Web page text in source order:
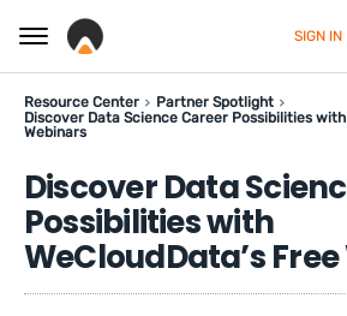
SIGN IN
Resource Center
Partner Spotlight
Discover Data Science Career Possibilities with
Webinars
Discover Data
Possibilities with
WeCloudData’s